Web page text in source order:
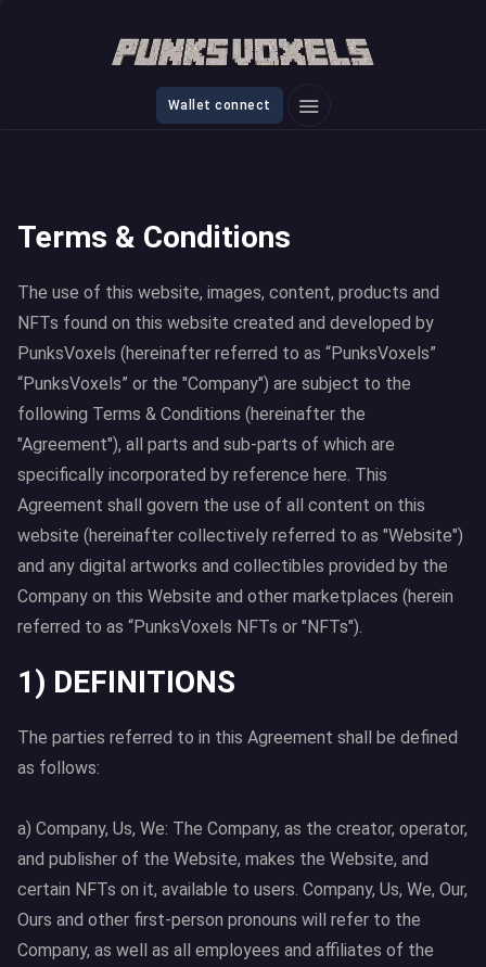
Wallet connect
Terms & Conditions
The use of this website, images, content, products and
NFTs found on this website created and developed by
PunksVoxels (hereinafter referred to as “PunksVoxels”
“PunksVoxels” or the "Company") are subject to the
following Terms & Conditions (hereinafter the
"Agreement"), all parts and sub-parts of which are
specifically incorporated by reference here. This
Agreement shall govern the use of all content on this
website (hereinafter collectively referred to as "Website")
and any digital artworks and collectibles provided by the
Company on this Website and other marketplaces (herein
referred to as “PunksVoxels NFTs or "NFTs").
1) DEFINITIONS
The parties referred to in this Agreement shall be defined
as follows:
a) Company, Us, We: The Company, as the creator, operator,
and publisher of the Website, makes the Website, and
certain NFTs on it, available to users. Company, Us, We, Our,
Ours and other first-person pronouns will refer to the
Company, as well as all employees and affiliates of the